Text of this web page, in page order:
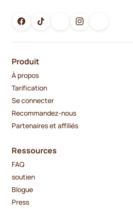
Produit
À propos
Tarification
Se connecter
Recommandez-nous
Partenaires et affiliés
Ressources
FAQ
soutien
Blogue
Press